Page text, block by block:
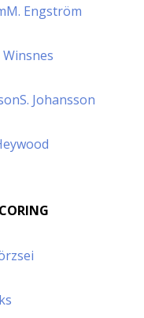
M. Engström
Winsnes
S. Johansson